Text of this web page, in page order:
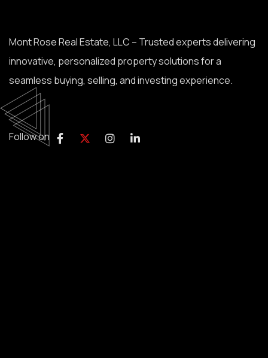
Mont Rose Real Estate, LLC – Trusted experts delivering
innovative, personalized property solutions for a
seamless buying, selling, and investing experience.
Follow on